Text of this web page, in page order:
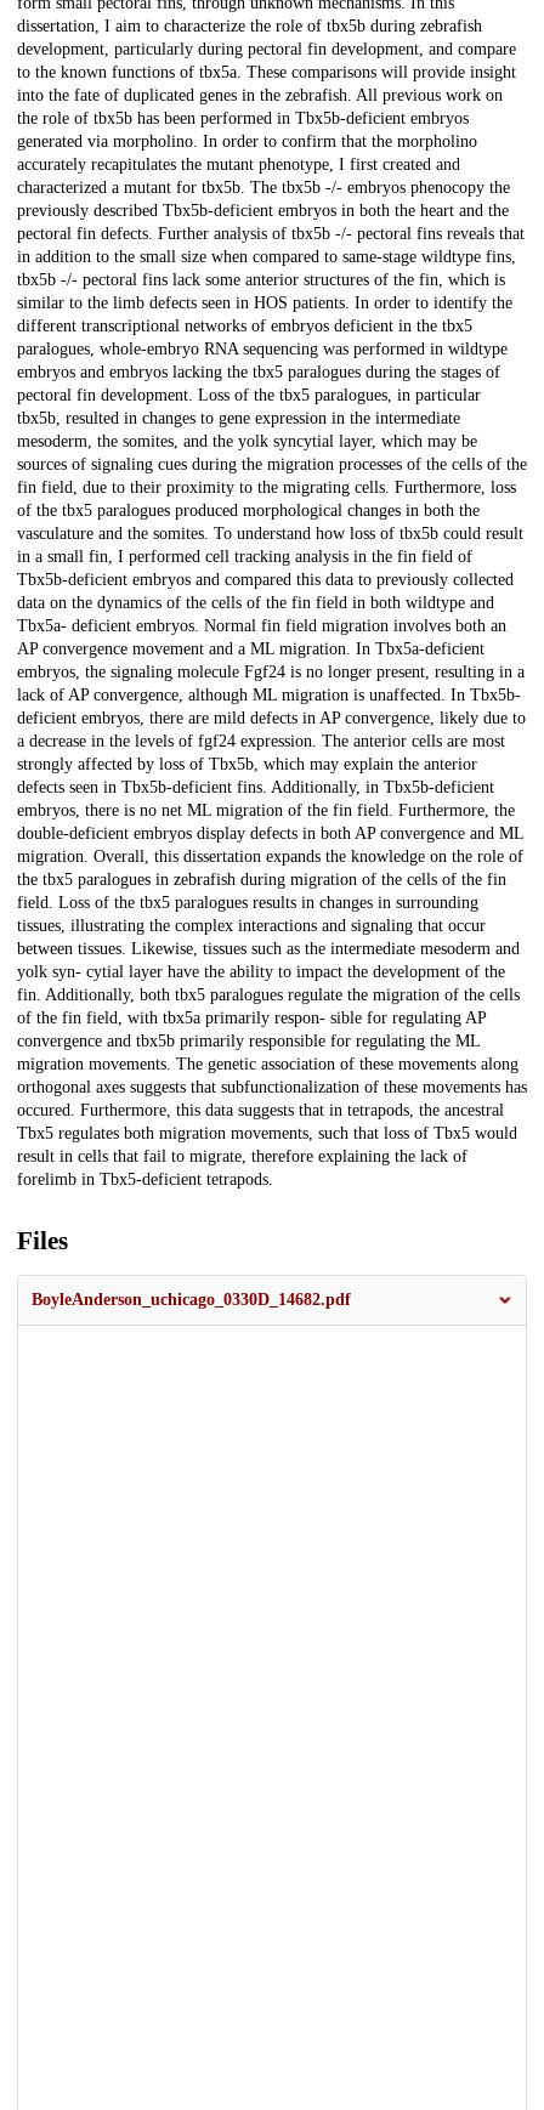
dissertation, I aim to characterize the role of tbx5b during zebrafish
development, particularly during pectoral fin development, and compare
to the known functions of tbx5a. These comparisons will provide insight
into the fate of duplicated genes in the zebrafish. All previous work on
the role of tbx5b has been performed in Tbx5b-deficient embryos
generated via morpholino. In order to confirm that the morpholino
accurately recapitulates the mutant phenotype, I first created and
characterized a mutant for tbx5b. The tbx5b -/- embryos phenocopy the
previously described Tbx5b-deficient embryos in both the heart and the
pectoral fin defects. Further analysis of tbx5b -/- pectoral fins reveals that
in addition to the small size when compared to same-stage wildtype fins,
tbx5b -/- pectoral fins lack some anterior structures of the fin, which is
similar to the limb defects seen in HOS patients. In order to identify the
different transcriptional networks of embryos deficient in the tbx5
paralogues, whole-embryo RNA sequencing was performed in wildtype
embryos and embryos lacking the tbx5 paralogues during the stages of
pectoral fin development. Loss of the tbx5 paralogues, in particular
tbx5b, resulted in changes to gene expression in the intermediate
mesoderm, the somites, and the yolk syncytial layer, which may be
sources of signaling cues during the migration processes of the cells of the
fin field, due to their proximity to the migrating cells. Furthermore, loss
of the tbx5 paralogues produced morphological changes in both the
vasculature and the somites. To understand how loss of tbx5b could result
in a small fin, I performed cell tracking analysis in the fin field of
Tbx5b-deficient embryos and compared this data to previously collected
data on the dynamics of the cells of the fin field in both wildtype and
Tbx5a- deficient embryos. Normal fin field migration involves both an
AP convergence movement and a ML migration. In Tbx5a-deficient
embryos, the signaling molecule Fgf24 is no longer present, resulting in a
lack of AP convergence, although ML migration is unaffected. In Tbx5b-
deficient embryos, there are mild defects in AP convergence, likely due to
a decrease in the levels of fgf24 expression. The anterior cells are most
strongly affected by loss of Tbx5b, which may explain the anterior
defects seen in Tbx5b-deficient fins. Additionally, in Tbx5b-deficient
embryos, there is no net ML migration of the fin field. Furthermore, the
double-deficient embryos display defects in both AP convergence and ML
migration. Overall, this dissertation expands the knowledge on the role of
the tbx5 paralogues in zebrafish during migration of the cells of the fin
field. Loss of the tbx5 paralogues results in changes in surrounding
tissues, illustrating the complex interactions and signaling that occur
between tissues. Likewise, tissues such as the intermediate mesoderm and
yolk syn- cytial layer have the ability to impact the development of the
fin. Additionally, both tbx5 paralogues regulate the migration of the cells
of the fin field, with tbx5a primarily respon- sible for regulating AP
convergence and tbx5b primarily responsible for regulating the ML
migration movements. The genetic association of these movements along
orthogonal axes suggests that subfunctionalization of these movements has
occured. Furthermore, this data suggests that in tetrapods, the ancestral
Tbx5 regulates both migration movements, such that loss of Tbx5 would
result in cells that fail to migrate, therefore explaining the lack of
forelimb in Tbx5-deficient tetrapods.
Files
BoyleAnderson_uchicago_0330D_14682.pdf